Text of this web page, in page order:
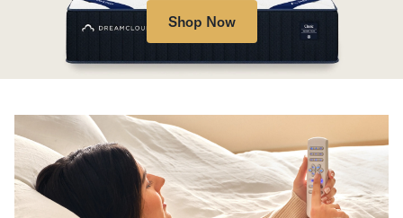
Shop Now